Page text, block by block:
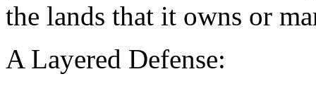
the lands that it owns or
A Layered Defense: